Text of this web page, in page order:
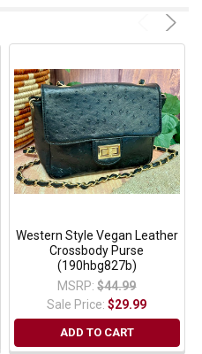
Western Style Vegan Leather
Crossbody Purse
(190hbg827b)
MSRP: $44.99
Sale Price:$29.99
ADD TO CART